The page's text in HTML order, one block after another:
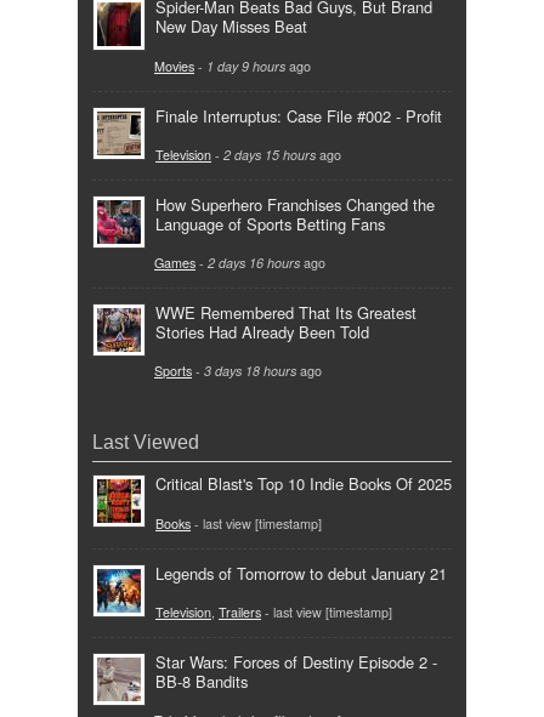
Spider-Man Beats Bad Guys, But Brand
New Day Misses Beat
Movies - 1 day 9 hours ago
Finale Interruptus: Case File #002 - Profit
Television - 2 days 15 hours ago
How Superhero Franchises Changed the
Language of Sports Betting Fans
Games - 2 days 16 hours ago
WWE Remembered That Its Greatest
Stories Had Already Been Told
Sports - 3 days 18 hours ago
Last Viewed
Critical Blast's Top 10 Indie Books Of 2025
Books - last view [timestamp]
Legends of Tomorrow to debut January 21
Television Trailers - last view [timestamp]
Star Wars: Forces of Destiny Episode 2 -
BB-8 Bandits